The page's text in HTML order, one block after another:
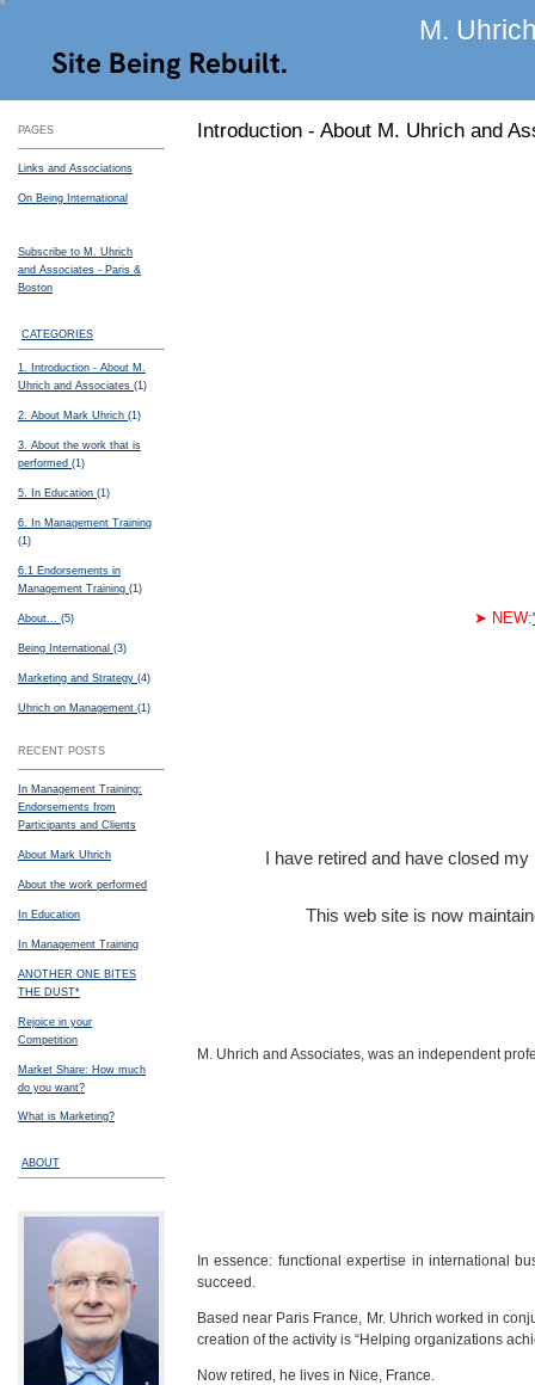
M.
PAGES
Links and Associations
On Being International
Subscribe to M. Uhrich
and Associates - Paris &
Boston
CATEGORIES
1. Introduction - About M.
Uhrich and Associates (1)
2. About Mark Uhrich (1)
3. About the work that is
performed (1)
5. In Education (1)
6. In Management Training
(1)
6.1 Endorsements in
Management Training (1)
About... (5)
Being International (3)
Marketing and Strategy (4)
Uhrich on Management (1)
RECENT POSTS
In Management Training:
Endorsements from
Participants and Clients
About Mark Uhrich
About the work performed
In Education
In Management Training
ANOTHER ONE BITES
THE DUST*
Rejoice in your
Competition
Market Share: How much
do you want?
What is Marketing?
ABOUT
Site Being Rebuilt.
Introduction - About M. Uhrich and
➤ NEW:
I have retired and have closed
This web site is now
M. Uhrich and Associates, was an independent
In essence: functional expertise in international
succeed.
Based near Paris France, Mr. Uhrich worked in
creation of the activity is “Helping organizations
Now retired, he lives in Nice, France.